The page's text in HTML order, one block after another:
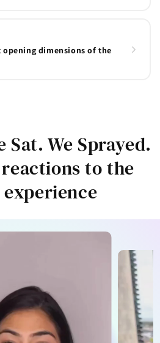
opening dimensions of the
Sat. We Sprayed.
to the